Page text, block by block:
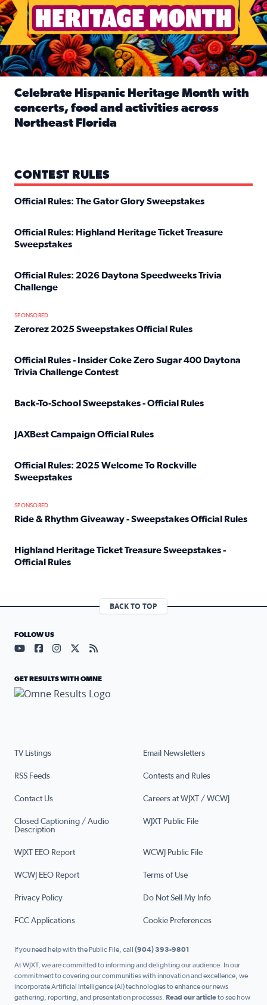
Celebrate Hispanic Heritage Month with
concerts, food and activities across
Northeast Florida
CONTEST RULES
Official Rules: The Gator Glory Sweepstakes
Official Rules: Highland Heritage Ticket Treasure
Sweepstakes
Official Rules: 2026 Daytona Speedweeks Trivia
Challenge
SPONSORED
Zerorez 2025 Sweepstakes Official Rules
Official Rules - Insider Coke Zero Sugar 400 Daytona
Trivia Challenge Contest
Back-To-School Sweepstakes - Official Rules
JAXBest Campaign Official Rules
Official Rules: 2025 Welcome To Rockville
Sweepstakes
SPONSORED
Ride & Rhythm Giveaway - Sweepstakes Official Rules
Highland Heritage Ticket Treasure Sweepstakes -
Official Rules
BACK TO TOP
TV Listings Email Newsletters
RSS Feeds Contests and Rules
Contact Us Careers at WJXT / WCWJ
Closed Captioning / Audio
Description
WJXT Public File
WJXT EEO Report WCWJ Public File
WCWJ EEO Report Terms of Use
Privacy Policy Do Not Sell My Info
FCC Applications Cookie Preferences
FOLLOW US
Visit our YouTube page (opens in a new tab)
Visit our Facebook page (opens in a new tab)
Visit our Instagram page (opens in a new tab)
Visit our X page (opens in a new tab)
Visit our RSS Feed page (opens in a
GET RESULTS WITH OMNE
If you need help with the Public File, call (904) 393-9801
At WJXT, we are committed to informing and delighting our audience. In our
commitment to covering our communities with innovation and excellence, we
incorporate Artificial Intelligence (AI) technologies to enhance our news
gathering, reporting, and presentation processes. Read our articleto see how